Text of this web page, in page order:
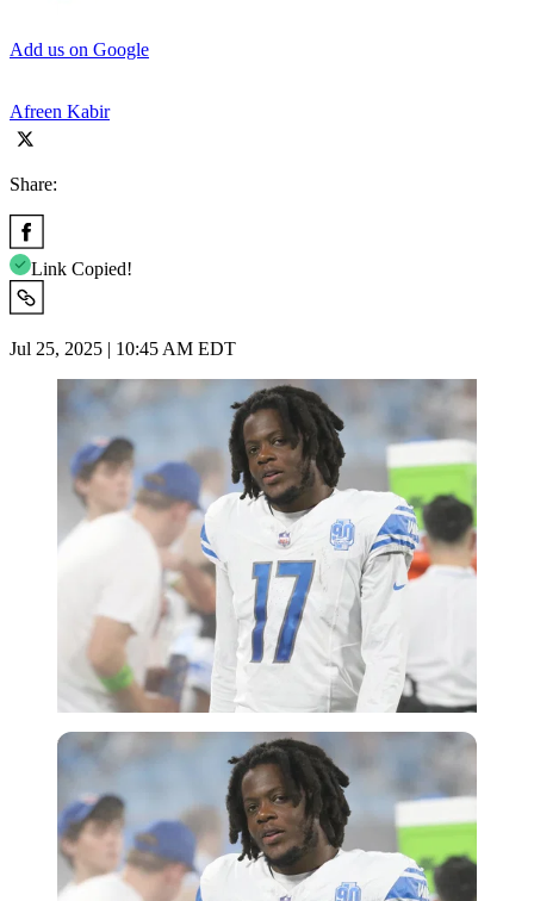
Add us on Google
Afreen Kabir
Share:
Link Copied!
Jul 25, 2025 | 10:45 AM EDT
Imago